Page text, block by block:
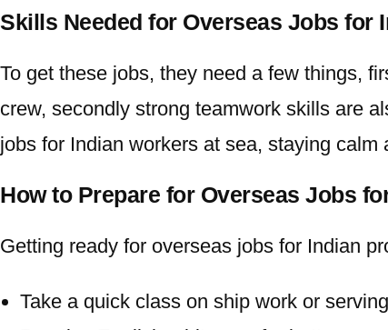
Skills Needed for Overseas Jobs for
To get these jobs, they need a few things,
crew, secondly strong teamwork skills are
jobs for Indian workers at sea, staying calm
How to Prepare for Overseas Jobs
Getting ready for overseas jobs for Indian
Take a quick class on ship work or